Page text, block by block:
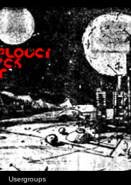
Usergroups